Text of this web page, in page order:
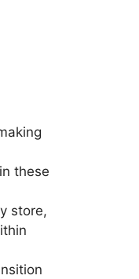
these
store,